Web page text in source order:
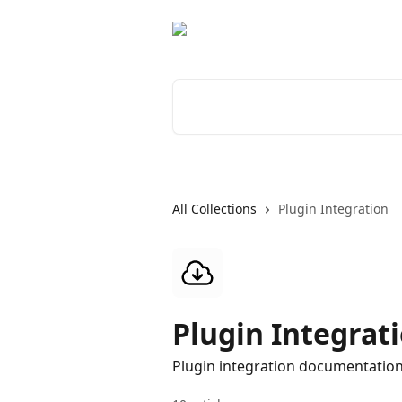
All Collections Plugin Integration
Plugin
Plugin integration documentation